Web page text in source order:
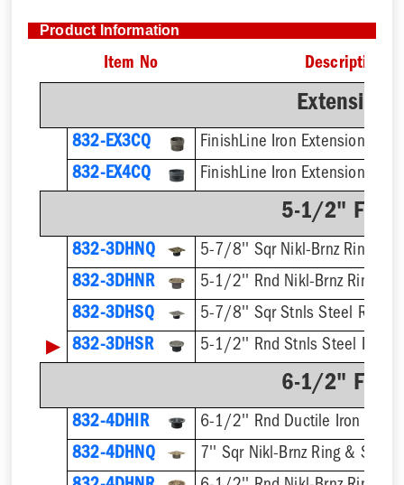
Product Information
Item No Description
Extension
832-EX3CQ
832-EX4CQ
5-1/2"
832-3DHNQ
5-7/8'' Sqr Nikl-Brnz Ring &
832-3DHNR
5-1/2'' Rnd Nikl-Brnz Ring &
832-3DHSQ
5-7/8'' Sqr Stnls Steel Ring &
▶ 832-3DHSR 5-1/2'' Rnd Stnls Steel Ring
6-1/2"
832-4DHIR
6-1/2'' Rnd Ductile Iron Ring
832-4DHNQ
7'' Sqr Nikl-Brnz Ring &